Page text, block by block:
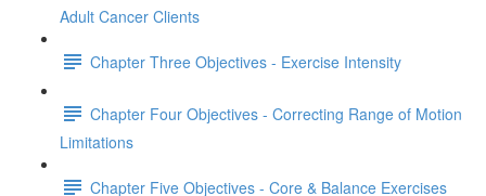
Adult Cancer Clients
Chapter Three Objectives - Exercise Intensity
Chapter Four Objectives - Correcting Range of Motion
Limitations
Chapter Five Objectives - Core & Balance Exercises